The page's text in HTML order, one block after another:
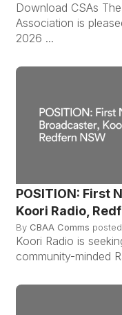
Download CSAs
Association is
2026 ...
POSITION: First
Koori Radio,
By CBAA Comms posted
Koori Radio is
community-minded